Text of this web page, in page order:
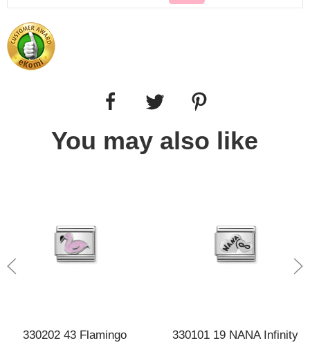
You may also like
330202 43 Flamingo
330101 19 NANA Infinity